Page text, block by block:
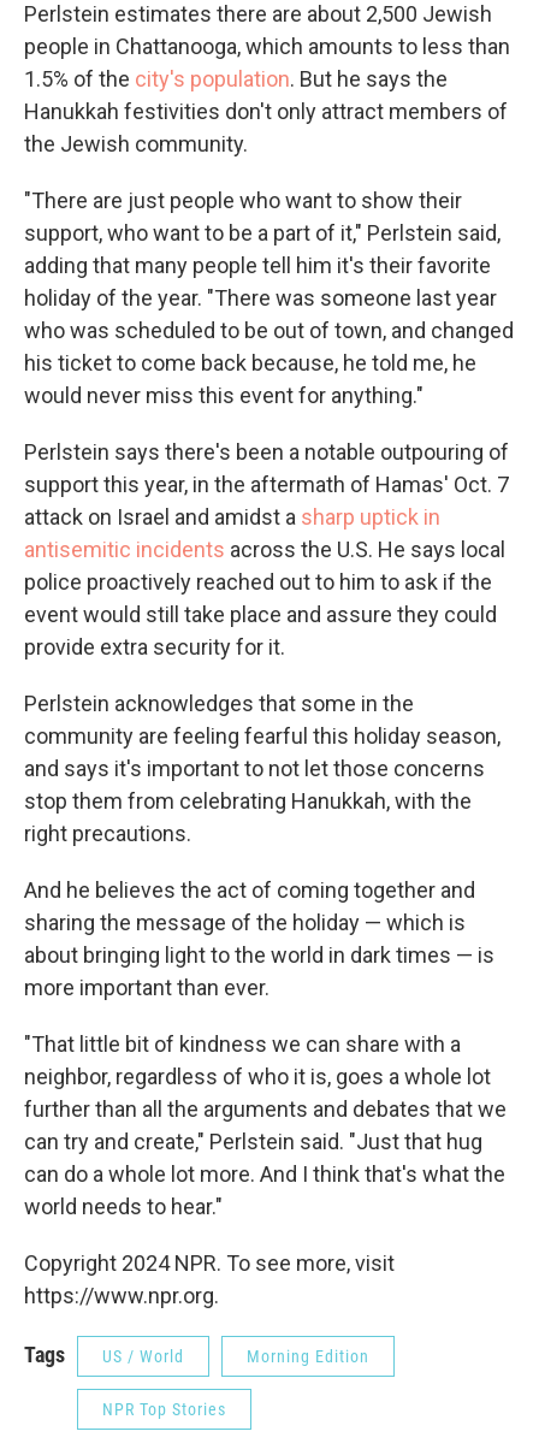
Perlstein estimates there are about 2,500 Jewish
people in Chattanooga, which amounts to less than
1.5% of the city's population. But he says the
Hanukkah festivities don't only attract members of
the Jewish community.
"There are just people who want to show their
support, who want to be a part of it," Perlstein said,
adding that many people tell him it's their favorite
holiday of the year. "There was someone last year
who was scheduled to be out of town, and changed
his ticket to come back because, he told me, he
would never miss this event for anything."
Perlstein says there's been a notable outpouring of
support this year, in the aftermath of Hamas' Oct. 7
attack on Israel and amidst a sharp uptick in
antisemitic incidents across the U.S. He says local
police proactively reached out to him to ask if the
event would still take place and assure they could
provide extra security for it.
Perlstein acknowledges that some in the
community are feeling fearful this holiday season,
and says it's important to not let those concerns
stop them from celebrating Hanukkah, with the
right precautions.
And he believes the act of coming together and
sharing the message of the holiday — which is
about bringing light to the world in dark times — is
more important than ever.
"That little bit of kindness we can share with a
neighbor, regardless of who it is, goes a whole lot
further than all the arguments and debates that we
can try and create," Perlstein said. "Just that hug
can do a whole lot more. And I think that's what the
world needs to hear."
Copyright 2024 NPR. To see more, visit
https://www.npr.org.
Tags US / World Morning Edition
NPR Top Stories